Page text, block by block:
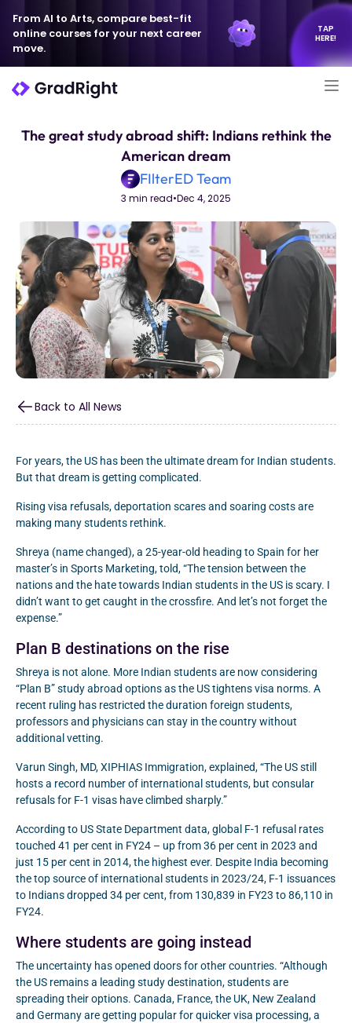
From AI to Arts, compare best-fit
online courses for your next career
move.
TAP
HERE!
The great study abroad shift: Indians rethink the
American dream
FIlterED Team
3 min read•Dec 4, 2025
Back to All News
For years, the US has been the ultimate dream for Indian students.
But that dream is getting complicated.
Rising visa refusals, deportation scares and soaring costs are
making many students rethink.
Shreya (name changed), a 25-year-old heading to Spain for her
master’s in Sports Marketing, told, “The tension between the
nations and the hate towards Indian students in the US is scary. I
didn’t want to get caught in the crossfire. And let’s not forget the
expense.”
Plan B destinations on the rise
Shreya is not alone. More Indian students are now considering
“Plan B” study abroad options as the US tightens visa norms. A
recent ruling has restricted the duration foreign students,
professors and physicians can stay in the country without
additional vetting.
Varun Singh, MD, XIPHIAS Immigration, explained, “The US still
hosts a record number of international students, but consular
refusals for F-1 visas have climbed sharply.”
According to US State Department data, global F-1 refusal rates
touched 41 per cent in FY24 – up from 36 per cent in 2023 and
just 15 per cent in 2014, the highest ever. Despite India becoming
the top source of international students in 2023/24, F-1 issuances
to Indians dropped 34 per cent, from 130,839 in FY23 to 86,110 in
FY24.
Where students are going instead
The uncertainty has opened doors for other countries. “Although
the US remains a leading study destination, students are
spreading their options. Canada, France, the UK, New Zealand
and Germany are getting popular for quicker visa processing, a